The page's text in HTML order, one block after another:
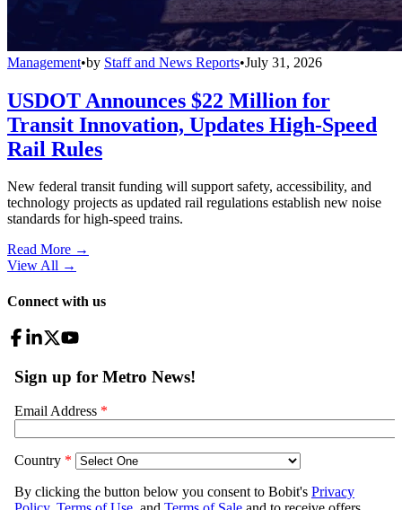
Management•by Staff and News Reports•July 31, 2026
USDOT Announces $22 Million for
Transit Innovation, Updates High-Speed
Rail Rules
New federal transit funding will support safety, accessibility, and
technology projects as updated rail regulations establish new noise
standards for high-speed trains.
Read More →
View All →
Connect with us